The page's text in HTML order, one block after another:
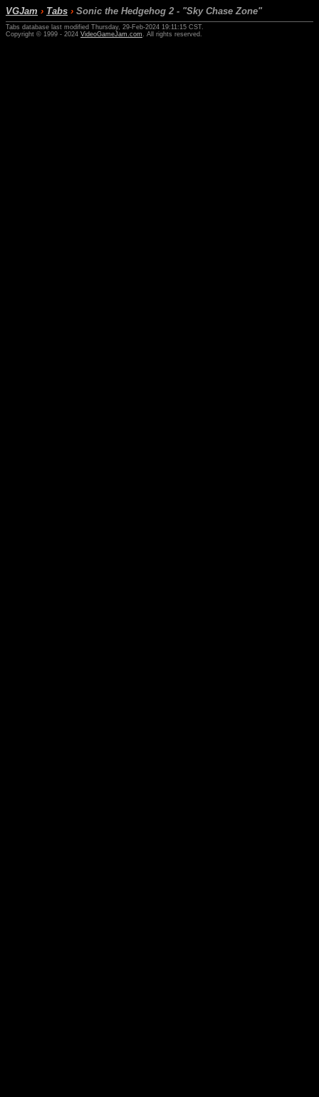
VGJam › Tabs › Sonic the Hedgehog 2 - "Sky Chase Zone"
Tabs database last modified Thursday, 29-Feb-2024 19:11:15 CST.
Copyright © 1999 - 2024 VideoGameJam.com . All rights reserved.